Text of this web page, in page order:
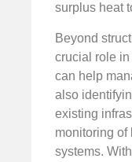
surplus heat
Beyond
crucial role in
can help
also
existing
monitoring of
systems.